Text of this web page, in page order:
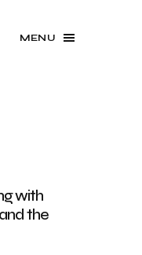
MENU
with
the